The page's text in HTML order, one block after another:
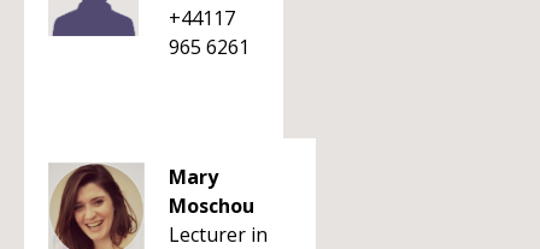
+44117
965 6261
Mary
Moschou
Lecturer in